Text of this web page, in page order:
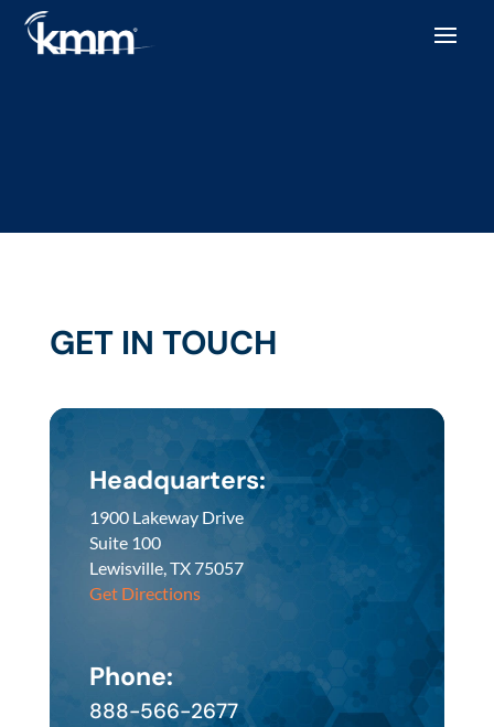
GET IN TOUCH
Headquarters:
1900 Lakeway Drive
Suite 100
Lewisville, TX 75057
Get Directions
Phone:
888-566-2677